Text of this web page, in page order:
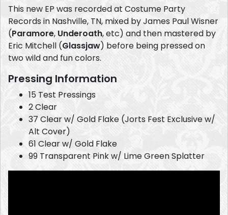
This new EP was recorded at Costume Party
Records in Nashville, TN, mixed by James Paul Wisner
(Paramore, Underoath, etc) and then mastered by
Eric Mitchell (Glassjaw) before being pressed on
two wild and fun colors.
Pressing Information
15 Test Pressings
2 Clear
37 Clear w/ Gold Flake (Jorts Fest Exclusive w/
Alt Cover)
61 Clear w/ Gold Flake
99 Transparent Pink w/ Lime Green Splatter